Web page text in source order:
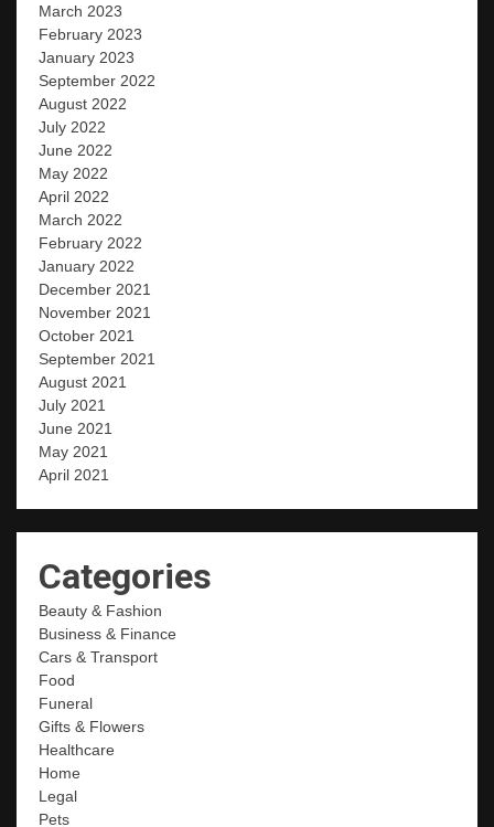
March 2023
February 2023
January 2023
September 2022
August 2022
July 2022
June 2022
May 2022
April 2022
March 2022
February 2022
January 2022
December 2021
November 2021
October 2021
September 2021
August 2021
July 2021
June 2021
May 2021
April 2021
Categories
Beauty & Fashion
Business & Finance
Cars & Transport
Food
Funeral
Gifts & Flowers
Healthcare
Home
Legal
Pets